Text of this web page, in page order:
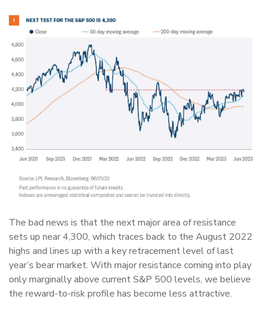
The bad news is that the next major area of resistance
sets up near 4,300, which traces back to the August 2022
highs and lines up with a key retracement level of last
year’s bear market. With major resistance coming into play
only marginally above current S&P 500 levels, we believe
the reward-to-risk profile has become less attractive.